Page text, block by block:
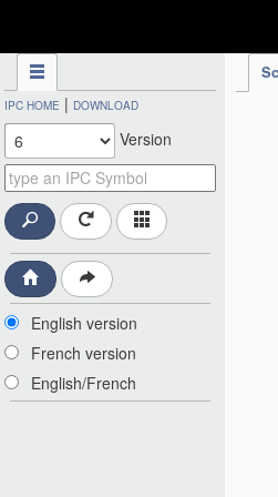
IPC HOME | DOWNLOAD
Version
English version
French version
English/French